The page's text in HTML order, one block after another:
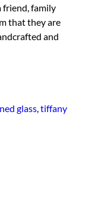
friend, family
that they are
and
glass,tiffany